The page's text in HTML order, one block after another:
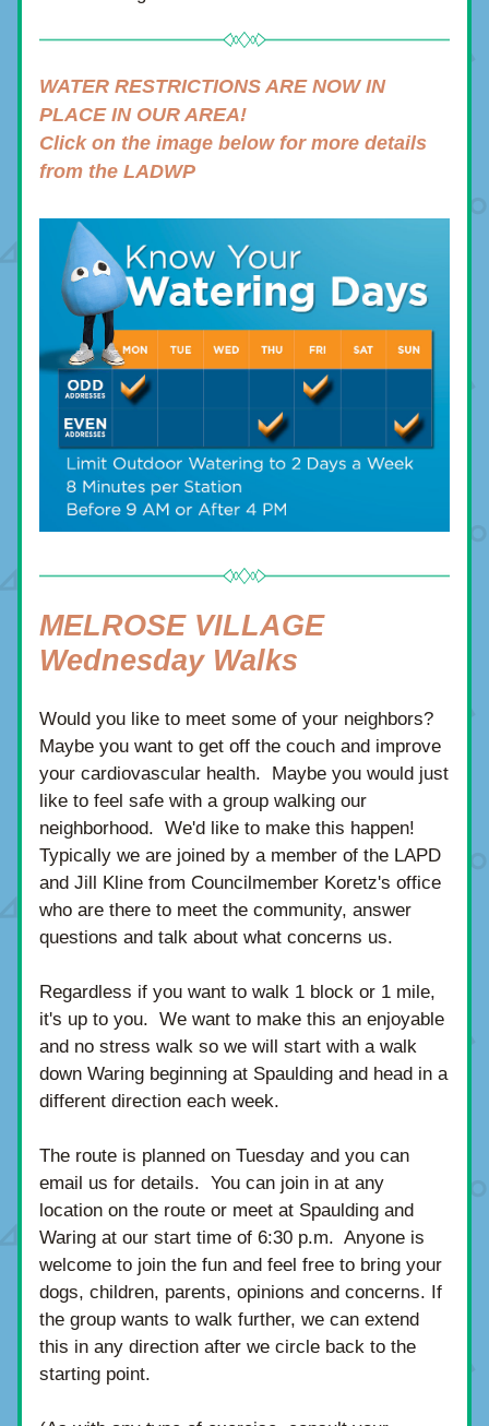
WATER RESTRICTIONS ARE NOW IN
PLACE IN OUR AREA!
Click on the image below for more details
from the LADWP
MELROSE VILLAGE
Wednesday Walks
Would you like to meet some of your neighbors?
Maybe you want to get off the couch and improve
your cardiovascular health.  Maybe you would just
like to feel safe with a group walking our
neighborhood.  We'd like to make this happen!
Typically we are joined by a member of the LAPD
and Jill Kline from Councilmember Koretz's office
who are there to meet the community, answer
questions and talk about what concerns us.
Regardless if you want to walk 1 block or 1 mile,
it's up to you.  We want to make this an enjoyable
and no stress walk so we will start with a walk
down Waring beginning at Spaulding and head in a
different direction each week.
The route is planned on Tuesday and you can
email us for details.  You can join in at any
location on the route or meet at Spaulding and
Waring at our start time of 6:30 p.m.  Anyone is
welcome to join the fun and feel free to bring your
dogs, children, parents, opinions and concerns. If
the group wants to walk further, we can extend
this in any direction after we circle back to the
starting point.